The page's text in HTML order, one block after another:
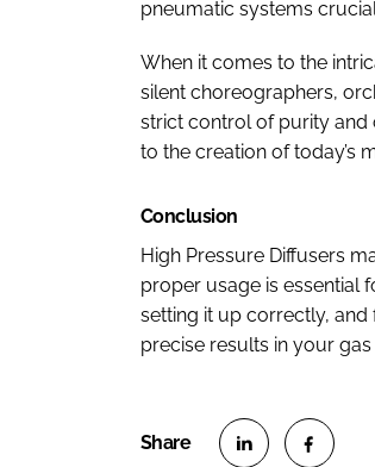
pneumatic systems
When it comes to the
silent choreographers,
strict control of purity and
to the creation of today’s
Conclusion
High Pressure Diffusers
proper usage is essential
setting it up correctly, and
precise results in your